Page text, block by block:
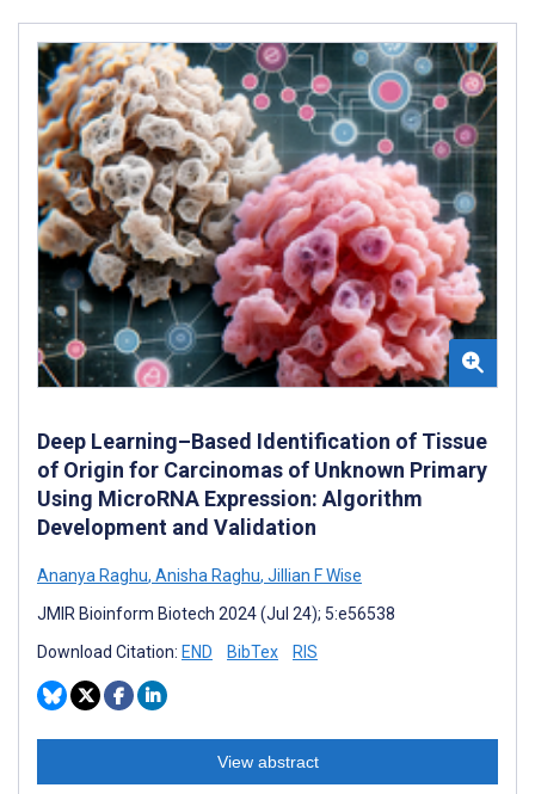
Deep Learning–Based Identification of Tissue
of Origin for Carcinomas of Unknown Primary
Using MicroRNA Expression: Algorithm
Development and Validation
Ananya Raghu, Anisha Raghu, Jillian F Wise
JMIR Bioinform Biotech 2024 (Jul 24); 5:e56538
Download Citation: END BibTex RIS
View abstract